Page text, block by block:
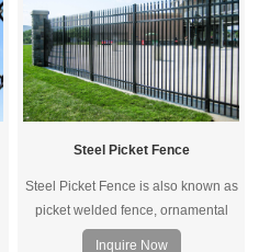
Steel Picket Fence
Steel Picket Fence is also known as
picket welded fence, ornamental
fence, steel security fence, consists
Inquire Now